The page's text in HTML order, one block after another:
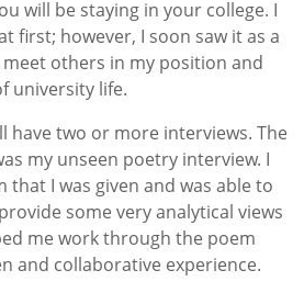
will be staying in your college. I
first; however, I soon saw it as a
others in my position and
university life.
have two or more interviews. The
my unseen poetry interview. I
that I was given and was able to
some very analytical views
me work through the poem
and collaborative experience.